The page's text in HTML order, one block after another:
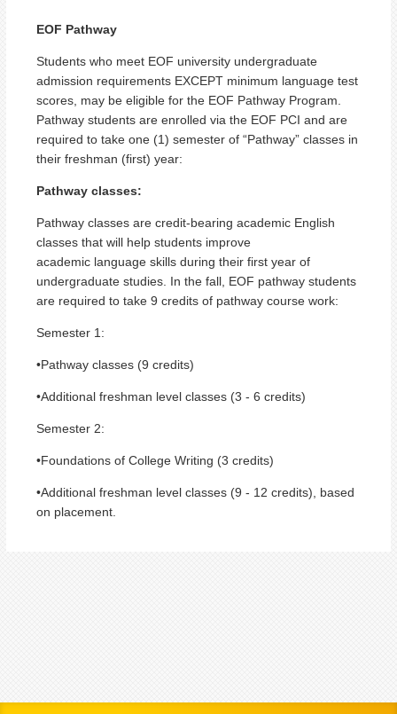
EOF Pathway
Students who meet EOF university undergraduate
admission requirements EXCEPT minimum language test
scores, may be eligible for the EOF Pathway Program.
Pathway students are enrolled via the EOF PCI and are
required to take one (1) semester of “Pathway” classes in
their freshman (first) year:
Pathway classes:
Pathway classes are credit-bearing academic English
classes that will help students improve
academic language skills during their first year of
undergraduate studies. In the fall, EOF pathway students
are required to take 9 credits of pathway course work:
Semester 1:
•Pathway classes (9 credits)
•Additional freshman level classes (3 - 6 credits)
Semester 2:
•Foundations of College Writing (3 credits)
•Additional freshman level classes (9 - 12 credits), based
on placement.